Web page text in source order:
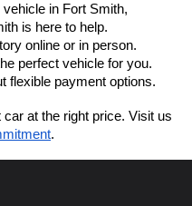
in Fort Smith,
is here to help.
online or in person.
perfect vehicle for you.
flexible payment options.
car at the right price. Visit us
.